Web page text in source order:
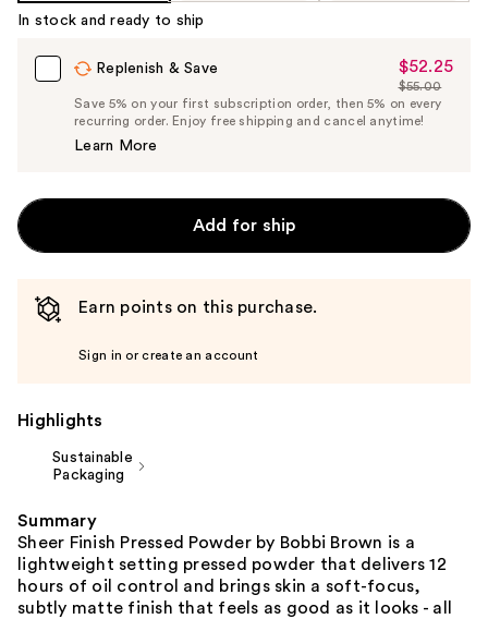
In stock and ready to ship
Replenish & Save
Sale
Price
$52.25
$52.25
List
Price
$55.00
Save 5% on your first subscription order, then 5% on every
recurring order. Enjoy free shipping and cancel anytime!
Learn More
Add for ship
Earn points on this purchase.
Sign in or create an account
Highlights
Sustainable
Packaging
Summary
Sheer Finish Pressed Powder by Bobbi Brown is a
lightweight setting pressed powder that delivers 12
hours of oil control and brings skin a soft-focus,
subtly matte finish that feels as good as it looks - all